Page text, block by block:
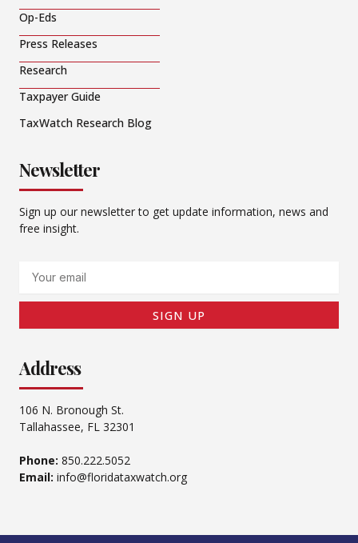
Op-Eds
Press Releases
Research
Taxpayer Guide
TaxWatch Research Blog
Newsletter
Sign up our newsletter to get update information, news and
free insight.
SIGN UP
Address
106 N. Bronough St.
Tallahassee, FL 32301
Phone: 850.222.5052
Email: info@floridataxwatch.org